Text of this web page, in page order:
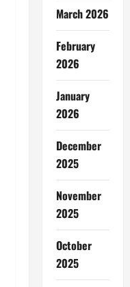
March 2026
February
2026
January
2026
December
2025
November
2025
October
2025